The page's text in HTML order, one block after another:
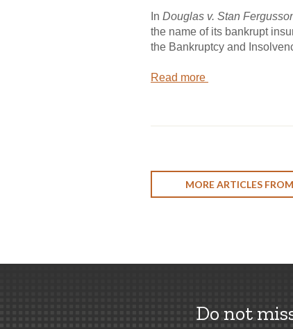
In Douglas v. Stan
the name of its bankrupt
the Bankruptcy and
Read more
MORE ARTICLES
Do not